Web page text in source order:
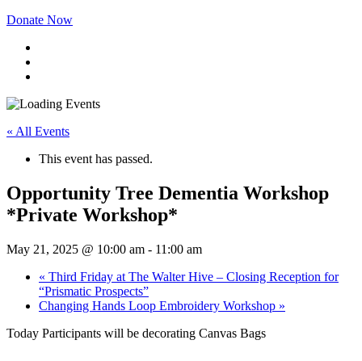
Donate Now
« All Events
This event has passed.
Opportunity Tree Dementia Workshop
*Private Workshop*
May 21, 2025 @ 10:00 am - 11:00 am
« Third Friday at The Walter Hive – Closing Reception for
“Prismatic Prospects”
Changing Hands Loop Embroidery Workshop »
Today Participants will be decorating Canvas Bags